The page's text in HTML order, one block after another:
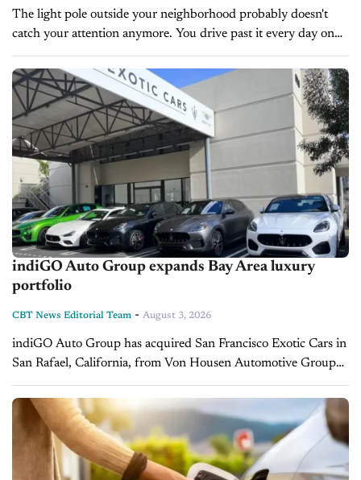
The light pole outside your neighborhood probably doesn't
catch your attention anymore. You drive past it every day on
your way to work, the grocery store, church, or your kids'...
indiGO Auto Group expands Bay Area luxury
portfolio
CBT News Editorial Team - August 3, 2026
indiGO Auto Group has acquired San Francisco Exotic Cars in
San Rafael, California, from Von Housen Automotive Group
in a transaction that closed on July 30, 2026. The dealership
represents...